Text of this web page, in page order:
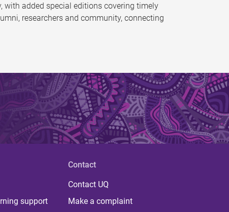
added special editions covering timely
researchers and community, connecting
support
Contact
Contact UQ
Make a complaint